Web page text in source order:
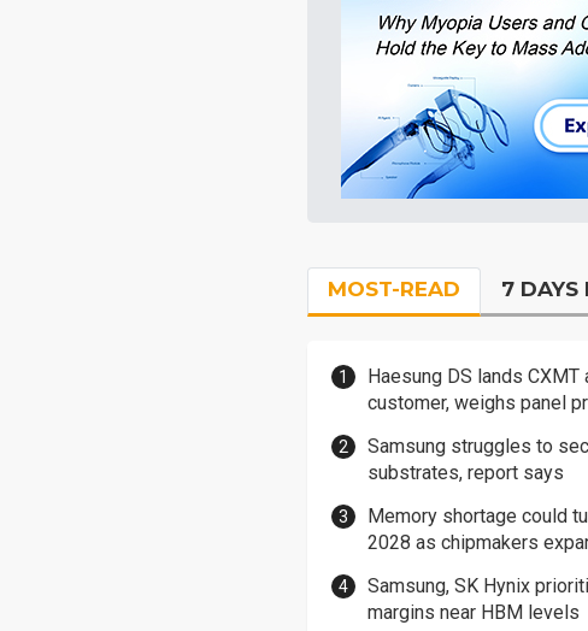
MOST-READ 7 DAYS
Haesung DS lands
customer, weighs panel
Samsung struggles to
substrates, report says
Memory shortage could
2028 as chipmakers
Samsung, SK Hynix
margins near HBM levels